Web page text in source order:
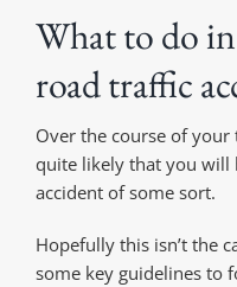
What to do
road traffic
Over the course of
quite likely that you will
accident of some sort.
Hopefully this isn’t the
some key guidelines to